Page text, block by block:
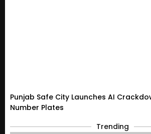
Punjab Safe City Launches AI
Number Plates
Trending